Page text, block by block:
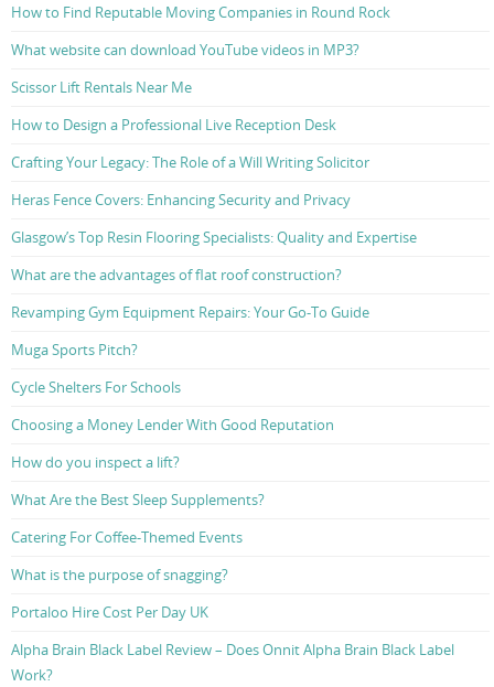
How to Find Reputable Moving Companies in Round Rock
What website can download YouTube videos in MP3?
Scissor Lift Rentals Near Me
How to Design a Professional Live Reception Desk
Crafting Your Legacy: The Role of a Will Writing Solicitor
Heras Fence Covers: Enhancing Security and Privacy
Glasgow’s Top Resin Flooring Specialists: Quality and Expertise
What are the advantages of flat roof construction?
Revamping Gym Equipment Repairs: Your Go-To Guide
Muga Sports Pitch?
Cycle Shelters For Schools
Choosing a Money Lender With Good Reputation
How do you inspect a lift?
What Are the Best Sleep Supplements?
Catering For Coffee-Themed Events
What is the purpose of snagging?
Portaloo Hire Cost Per Day UK
Alpha Brain Black Label Review – Does Onnit Alpha Brain Black Label
Work?